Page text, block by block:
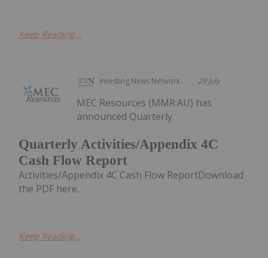
Keep Reading...
Investing News Network 29 July
Quarterly Activities/Appendix 4C
Cash Flow Report
MEC Resources (MMR:AU) has
announced Quarterly
Activities/Appendix 4C Cash Flow ReportDownload
the PDF here.
Keep Reading...